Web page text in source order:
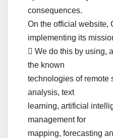
consequences.
On the official website,
implementing its
 We do this by using,
the known
technologies of remote
analysis, text
learning, artificial
management for
mapping, forecasting